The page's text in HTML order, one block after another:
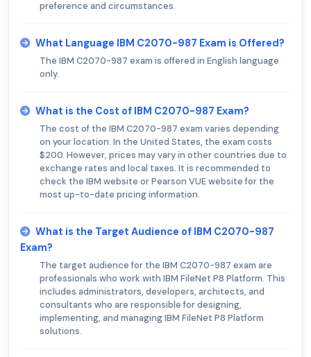
preference and circumstances.
What Language IBM C2070-987 Exam is Offered?
The IBM C2070-987 exam is offered in English language
only.
What is the Cost of IBM C2070-987 Exam?
The cost of the IBM C2070-987 exam varies depending
on your location. In the United States, the exam costs
$200. However, prices may vary in other countries due to
exchange rates and local taxes. It is recommended to
check the IBM website or Pearson VUE website for the
most up-to-date pricing information.
What is the Target Audience of IBM C2070-987
Exam?
The target audience for the IBM C2070-987 exam are
professionals who work with IBM FileNet P8 Platform. This
includes administrators, developers, architects, and
consultants who are responsible for designing,
implementing, and managing IBM FileNet P8 Platform
solutions.